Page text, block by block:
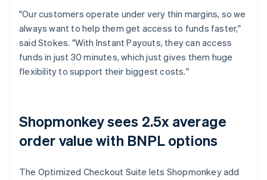
"Our customers operate under very thin margins, so we
always want to help them get access to funds faster,"
said Stokes. "With Instant Payouts, they can access
funds in just 30 minutes, which just gives them huge
flexibility to support their biggest costs."
Shopmonkey sees 2.5x average
order value with BNPL options
The Optimized Checkout Suite lets Shopmonkey add